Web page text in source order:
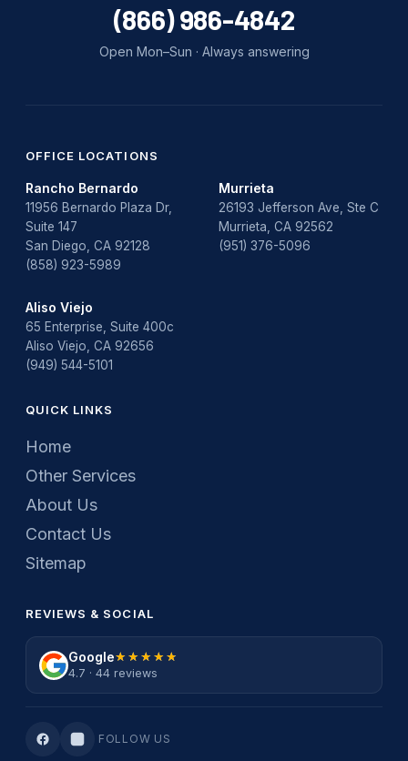
(866) 986-4842
Open Mon–Sun · Always answering
OFFICE LOCATIONS
Rancho Bernardo
11956 Bernardo Plaza Dr,
Suite 147
San Diego, CA 92128
(858) 923-5989
Murrieta
26193 Jefferson Ave, Ste C
Murrieta, CA 92562
(951) 376-5096
Aliso Viejo
65 Enterprise, Suite 400c
Aliso Viejo, CA 92656
(949) 544-5101
QUICK LINKS
Home
Other Services
About Us
Contact Us
Sitemap
REVIEWS & SOCIAL
Google★★★★★
★★★★★
4.7 · 44 reviews
FOLLOW US